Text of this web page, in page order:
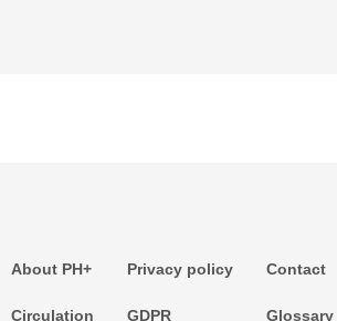
About PH+
Circulation
Privacy policy
GDPR
Contact
Glossary